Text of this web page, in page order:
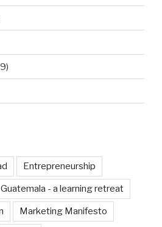
Entrepreneurship
Guatemala - a learning retreat
Marketing Manifesto